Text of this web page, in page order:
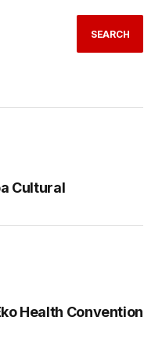
SEARCH
Cultural
Health Convention